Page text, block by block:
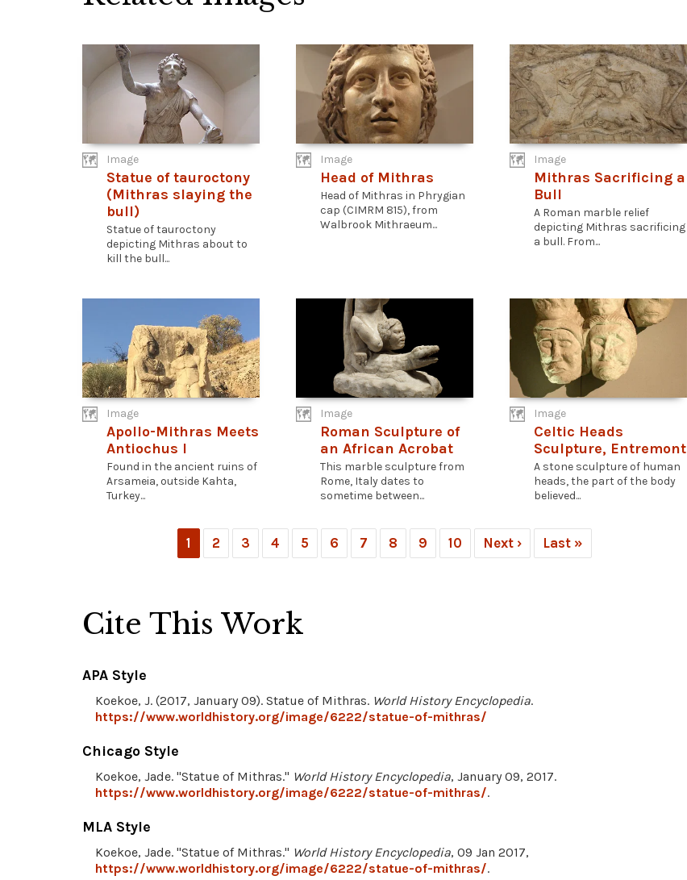
Image
Statue of tauroctony
(Mithras slaying the
bull)
Statue of tauroctony
depicting Mithras about to
kill the bull...
Image
Head of Mithras
Head of Mithras in Phrygian
cap (CIMRM 815), from
Walbrook Mithraeum...
Image
Mithras Sacrificing a
Bull
A Roman marble relief
depicting Mithras sacrificing
a bull. From...
Image
Apollo-Mithras Meets
Antiochus I
Found in the ancient ruins of
Arsameia, outside Kahta,
Turkey...
Image
Roman Sculpture of
an African Acrobat
This marble sculpture from
Rome, Italy dates to
sometime between...
Image
Celtic Heads
Sculpture, Entremont
A stone sculpture of human
heads, the part of the body
believed...
1 2 3 4 5 6 7 8 9 10 Next › Last »
Cite This Work
APA Style
Koekoe, J. (2017, January 09). Statue of Mithras. World History Encyclopedia.
https://www.worldhistory.org/image/6222/statue-of-mithras/
Chicago Style
Koekoe, Jade. "Statue of Mithras." World History Encyclopedia, January 09, 2017.
https://www.worldhistory.org/image/6222/statue-of-mithras/.
MLA Style
Koekoe, Jade. "Statue of Mithras." World History Encyclopedia, 09 Jan 2017,
https://www.worldhistory.org/image/6222/statue-of-mithras/.